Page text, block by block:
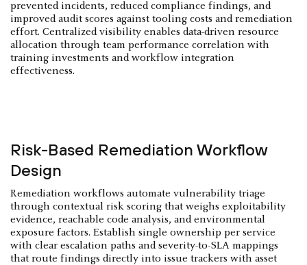
prevented incidents, reduced compliance findings, and
improved audit scores against tooling costs and remediation
effort. Centralized visibility enables data-driven resource
allocation through team performance correlation with
training investments and workflow integration
effectiveness.
Risk-Based Remediation Workflow
Design
Remediation workflows automate vulnerability triage
through contextual risk scoring that weighs exploitability
evidence, reachable code analysis, and environmental
exposure factors. Establish single ownership per service
with clear escalation paths and severity-to-SLA mappings
that route findings directly into issue trackers with asset